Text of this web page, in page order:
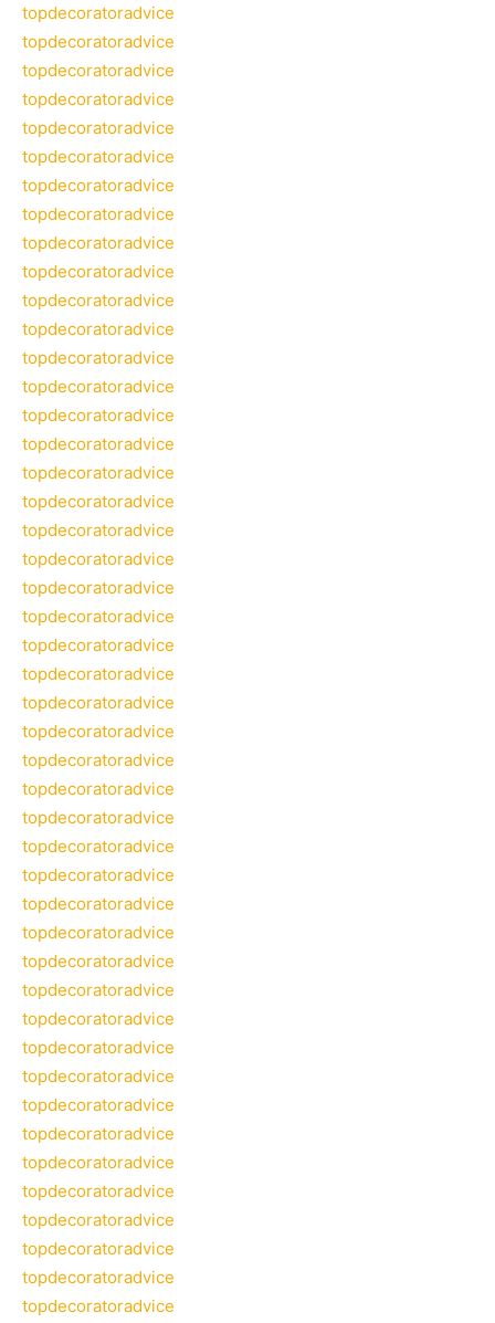
topdecoratoradvice
topdecoratoradvice
topdecoratoradvice
topdecoratoradvice
topdecoratoradvice
topdecoratoradvice
topdecoratoradvice
topdecoratoradvice
topdecoratoradvice
topdecoratoradvice
topdecoratoradvice
topdecoratoradvice
topdecoratoradvice
topdecoratoradvice
topdecoratoradvice
topdecoratoradvice
topdecoratoradvice
topdecoratoradvice
topdecoratoradvice
topdecoratoradvice
topdecoratoradvice
topdecoratoradvice
topdecoratoradvice
topdecoratoradvice
topdecoratoradvice
topdecoratoradvice
topdecoratoradvice
topdecoratoradvice
topdecoratoradvice
topdecoratoradvice
topdecoratoradvice
topdecoratoradvice
topdecoratoradvice
topdecoratoradvice
topdecoratoradvice
topdecoratoradvice
topdecoratoradvice
topdecoratoradvice
topdecoratoradvice
topdecoratoradvice
topdecoratoradvice
topdecoratoradvice
topdecoratoradvice
topdecoratoradvice
topdecoratoradvice
topdecoratoradvice